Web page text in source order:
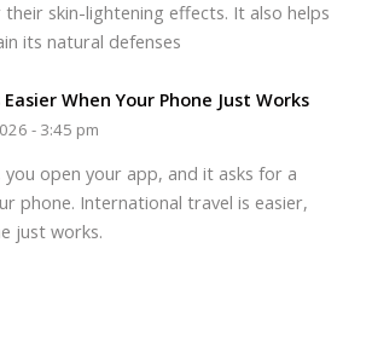
skin-lightening effects. It also helps
its natural defenses
When Your Phone Just Works
- 3:45 pm
you open your app, and it asks for a
phone. International travel is easier,
just works.